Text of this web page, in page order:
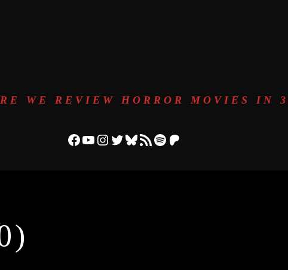
WE REVIEW HORROR MOVIES IN
Facebook
YouTube
Instagram
Twitter
Bluesky
RSS Feed
Spotify
Patreon